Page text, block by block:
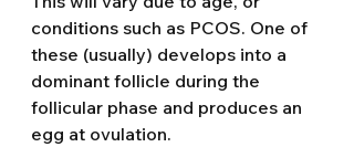
conditions such as PCOS. One of
these (usually) develops into a
dominant follicle during the
follicular phase and produces an
egg at ovulation.